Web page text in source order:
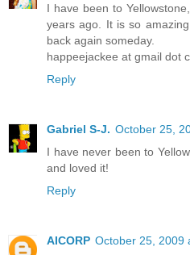
I have been to
years ago. It is so
back again someday.
happeejackee at gmail dot
Reply
Gabriel S-J. October 25,
I have never been to
and loved it!
Reply
AICORP October 25, 2009